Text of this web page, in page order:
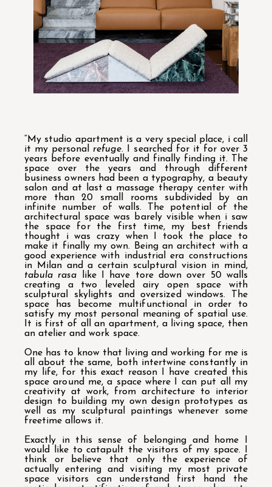
“My studio apartment is a very special place, i call
it my personal refuge. I searched for it for over 3
years before eventually and finally finding it. The
space over the years and through different
business owners had been a typography, a beauty
salon and at last a massage therapy center with
more than 20 small rooms subdivided by an
infinite number of walls. The potential of the
architectural space was barely visible when i saw
the space for the first time, my best friends
thought i was crazy when I took the place to
make it finally my own. Being an architect with a
good experience with industrial era constructions
in Milan and a certain sculptural vision in mind,
tabula rasa
like I have tore down over 50 walls
creating a two leveled airy open space with
sculptural skylights and oversized windows. The
space has become multifunctional in order to
satisfy my most personal meaning of spatial use.
It is first of all an apartment, a living space, then
an atelier and work space.
One has to know that living and working for me is
all about the same, both intertwine constantly in
my life, for this exact reason I have created this
space around me, a space where I can put all my
creativity at work, from architecture to interior
design to building my own design prototypes as
well as my sculptural paintings whenever some
freetime allows it.
Exactly in this sense of belonging and home I
would like to catapult the visitors of my space. I
think or believe that only the experience of
actually entering and visiting my most private
space visitors can understand first hand the